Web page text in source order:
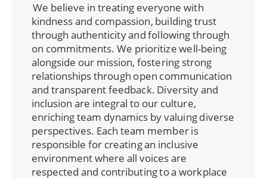
We believe in treating everyone with
kindness and compassion, building trust
through authenticity and following through
on commitments. We prioritize well-being
alongside our mission, fostering strong
relationships through open communication
and transparent feedback. Diversity and
inclusion are integral to our culture,
enriching team dynamics by valuing diverse
perspectives. Each team member is
responsible for creating an inclusive
environment where all voices are
respected and contributing to a workplace